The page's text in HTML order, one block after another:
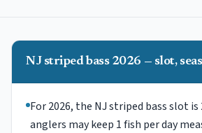
NJ striped bass 2026 — slot,
For 2026, the NJ striped bass slot is
anglers may keep 1 fish per day